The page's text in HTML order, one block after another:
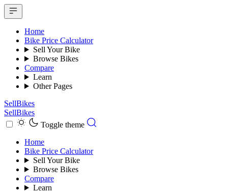
Home
Bike Price Calculator
Sell Your Bike
Browse Bikes
Compare
Learn
Other Pages
SellBikes
SellBikes
Toggle theme
Home
Bike Price Calculator
Sell Your Bike
Browse Bikes
Compare
Learn